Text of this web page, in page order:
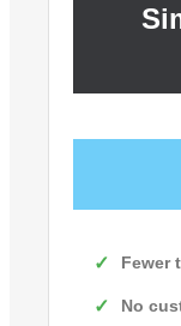
Fewer
No